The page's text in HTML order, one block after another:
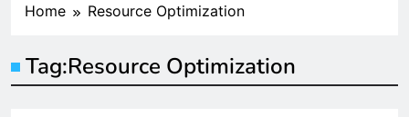
Home Resource Optimization
Tag:Resource Optimization